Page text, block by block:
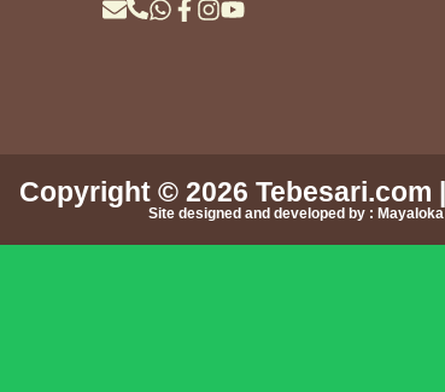
Copyright © 2026 Tebesari.com
Site designed and developed by :